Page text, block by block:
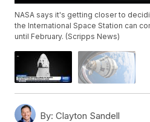
NASA says it's getting closer to
the International Space Station can
until February. (Scripps News)
By: Clayton Sandell